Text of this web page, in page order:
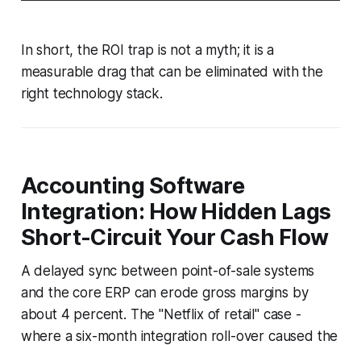
In short, the ROI trap is not a myth; it is a
measurable drag that can be eliminated with the
right technology stack.
Accounting Software
Integration: How Hidden Lags
Short-Circuit Your Cash Flow
A delayed sync between point-of-sale systems
and the core ERP can erode gross margins by
about 4 percent. The "Netflix of retail" case -
where a six-month integration roll-over caused the